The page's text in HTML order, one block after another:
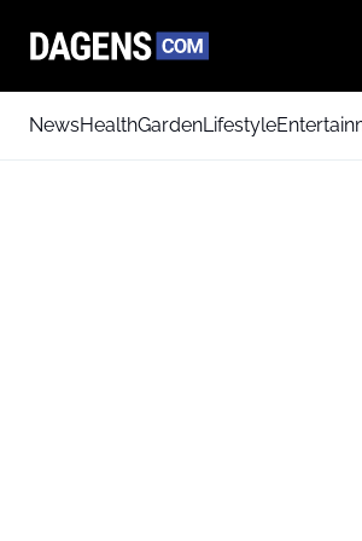
NewsHealthGardenLifestyle